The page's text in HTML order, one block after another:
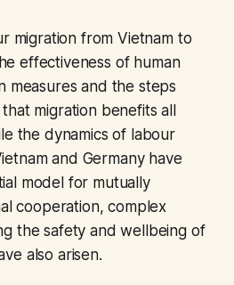
migration from Vietnam to
effectiveness of human
measures and the steps
migration benefits all
the dynamics of labour
and Germany have
model for mutually
cooperation, complex
the safety and wellbeing of
also arisen.